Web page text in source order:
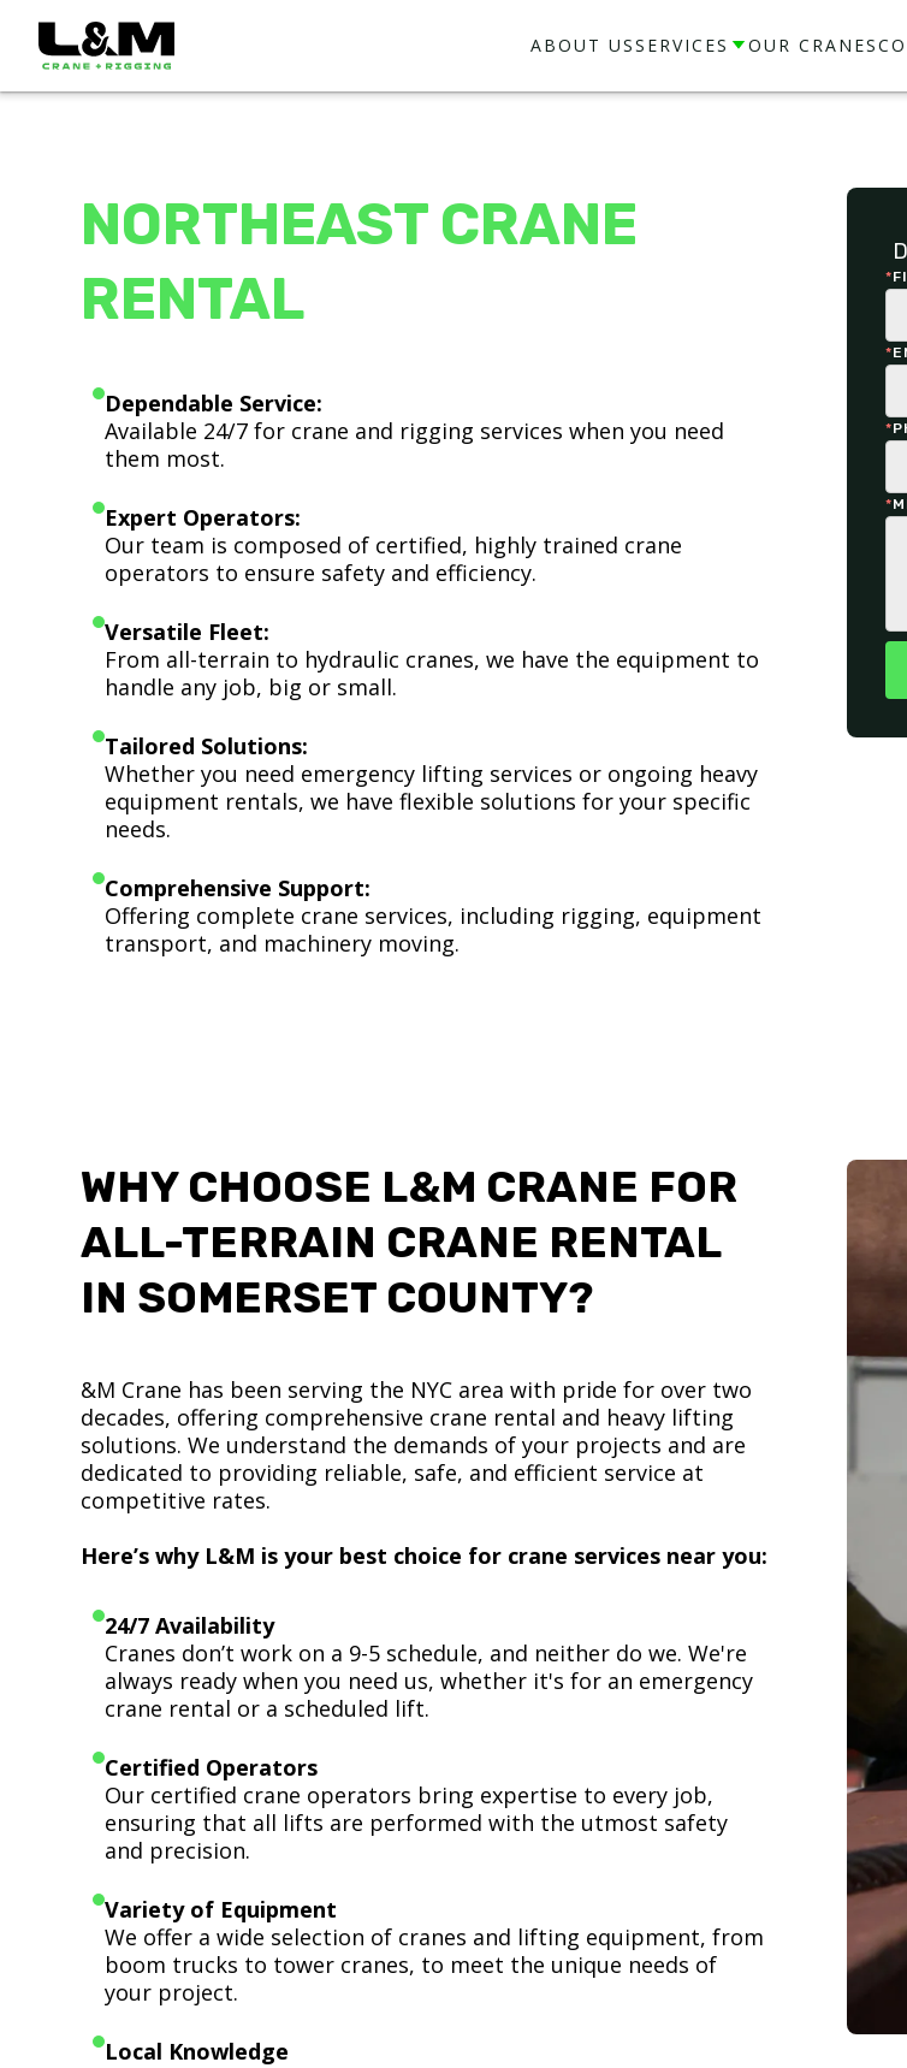
ABOUT USSERVICES OUR CRANES
NORTHEAST CRANE
RENTAL
Dependable Service:
Available 24/7 for crane and rigging services when you need
them most.
Expert Operators:
Our team is composed of certified, highly trained crane
operators to ensure safety and efficiency.
Versatile Fleet:
From all-terrain to hydraulic cranes, we have the equipment to
handle any job, big or small.
Tailored Solutions:
Whether you need emergency lifting services or ongoing heavy
equipment rentals, we have flexible solutions for your specific
needs.
Comprehensive Support:
Offering complete crane services, including rigging, equipment
transport, and machinery moving.
*
*
*
*
WHY CHOOSE L&M CRANE FOR
ALL-TERRAIN CRANE RENTAL
IN SOMERSET COUNTY?
&M Crane has been serving the NYC area with pride for over two
decades, offering comprehensive crane rental and heavy lifting
solutions. We understand the demands of your projects and are
dedicated to providing reliable, safe, and efficient service at
competitive rates.
Here’s why L&M is your best choice for crane services near you:
24/7 Availability
Cranes don’t work on a 9-5 schedule, and neither do we. We're
always ready when you need us, whether it's for an emergency
crane rental or a scheduled lift.
Certified Operators
Our certified crane operators bring expertise to every job,
ensuring that all lifts are performed with the utmost safety
and precision.
Variety of Equipment
We offer a wide selection of cranes and lifting equipment, from
boom trucks to tower cranes, to meet the unique needs of
your project.
Local Knowledge